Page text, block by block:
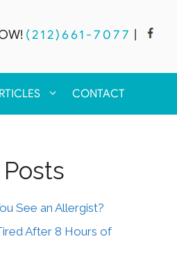
(212)661-7077
CONTACT
See an Allergist?
After 8 Hours of